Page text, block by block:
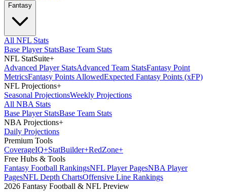
Fantasy
All NFL Stats
Base Player StatsBase Team Stats
NFL StatSuite+
Advanced Player StatsAdvanced Team StatsFantasy Point
MetricsFantasy Points AllowedExpected Fantasy Points (xFP)
NFL Projections+
Seasonal ProjectionsWeekly Projections
All NBA Stats
Base Player StatsBase Team Stats
NBA Projections+
Daily Projections
Premium Tools
CoverageIQ+StatBuilder+RedZone+
Free Hubs & Tools
Fantasy Football RankingsNFL Player PagesNBA Player
PagesNFL Depth ChartsOffensive Line Rankings
2026 Fantasy Football & NFL Preview